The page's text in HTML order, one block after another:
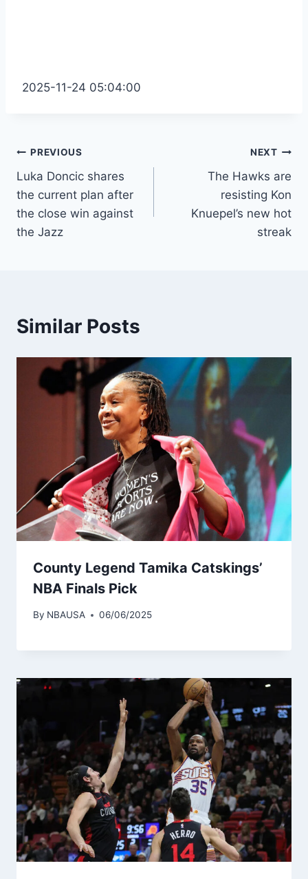
2025-11-24 05:04:00
Post
navigation
PREVIOUS
Luka Doncic shares
the current plan after
the close win against
the Jazz
NEXT
The Hawks are
resisting Kon
Knuepel’s new hot
streak
Similar Posts
County Legend Tamika Catskings’
NBA Finals Pick
By NBAUSA 06/06/2025